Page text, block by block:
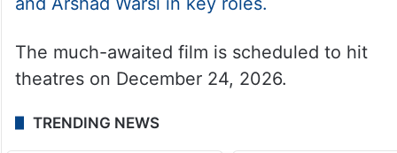
for the release of his upcoming film King.
Directed by Siddharth Anand, the film
features Deepika Padukone, Abhishek
along with Raghav Juyal, Saurabh Shukla